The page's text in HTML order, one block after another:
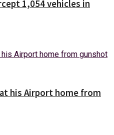
1,054 vehicles in
his Airport home from